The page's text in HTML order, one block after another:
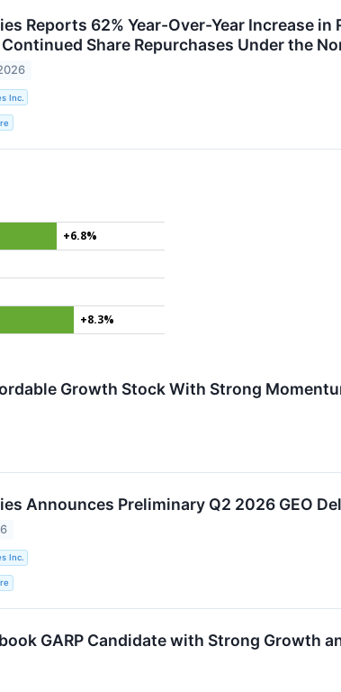
Reports 62% Year-Over-Year Increase
Share Repurchases Under the
Inc.
+6.8%
+8.3%
Growth Stock With Strong
Announces Preliminary Q2 2026 GEO
Inc.
GARP Candidate with Strong Growth